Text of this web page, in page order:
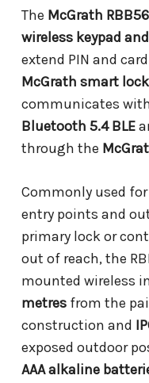
The McGrath RBB56
wireless keypad and
extend PIN and
McGrath smart
communicates
Bluetooth 5.4 BLE
through the
Commonly used
entry points and
primary lock or
out of reach, the
mounted wireless
metres from the
construction and
exposed outdoor
AAA alkaline